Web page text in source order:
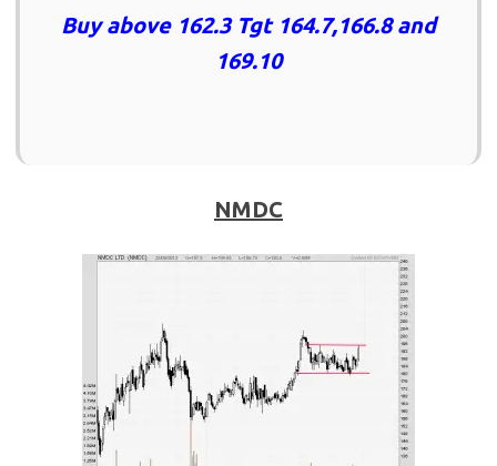
Buy above 162.3 Tgt 164.7,166.8 and
169.10
NMDC